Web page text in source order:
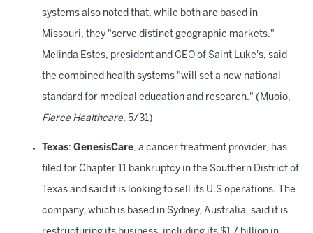
systems also noted that, while both are based in
Missouri, they "serve distinct geographic markets."
Melinda Estes, president and CEO of Saint Luke's, said
the combined health systems "will set a new national
standard for medical education and research." (Muoio,
Fierce Healthcare, 5/31)
Texas: GenesisCare, a cancer treatment provider, has
filed for Chapter 11 bankruptcy in the Southern District of
Texas and said it is looking to sell its U.S operations. The
company, which is based in Sydney, Australia, said it is